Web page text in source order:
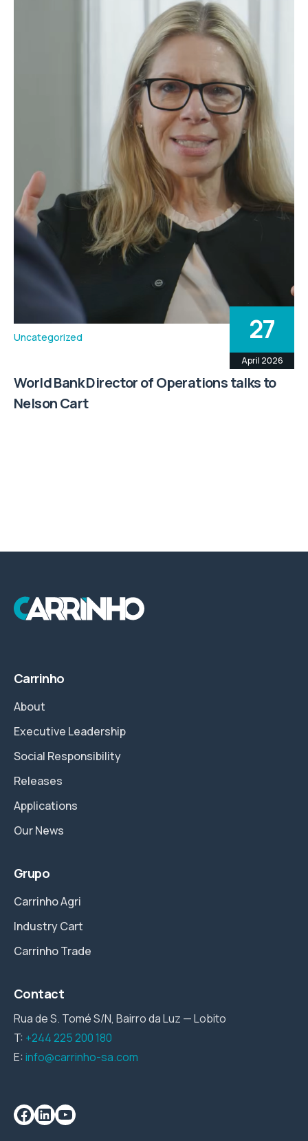
Uncategorized 27
April 2026
World Bank Director of Operations talks to
Nelson Cart
Carrinho
About
Executive Leadership
Social Responsibility
Releases
Applications
Our News
Grupo
Carrinho Agri
Industry Cart
Carrinho Trade
Contact
Rua de S. Tomé S/N, Bairro da Luz — Lobito
T: +244 225 200 180
E:info@carrinho-sa.com